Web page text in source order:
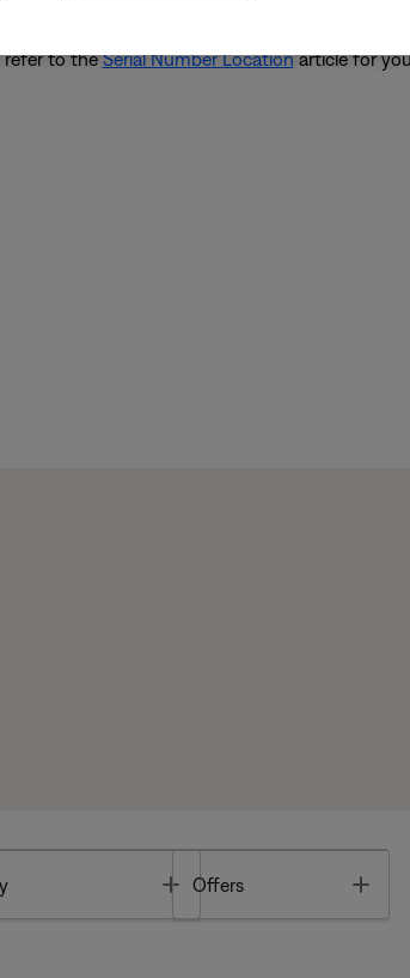
refer to theSerial Number Locationarticle for
Toggle
Offers